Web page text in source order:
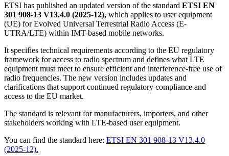
ETSI has published an updated version of the standard ETSI EN
301 908-13 V13.4.0 (2025-12), which applies to user equipment
(UE) for Evolved Universal Terrestrial Radio Access (E-
UTRA/LTE) within IMT-based mobile networks.
It specifies technical requirements according to the EU regulatory
framework for access to radio spectrum and defines what LTE
equipment must meet to ensure efficient and interference-free use of
radio frequencies. The new version includes updates and
clarifications that support continued regulatory compliance and
access to the EU market.
The standard is relevant for manufacturers, importers, and other
stakeholders working with LTE-based user equipment.
You can find the standard here: ETSI EN 301 908-13 V13.4.0
(2025-12).